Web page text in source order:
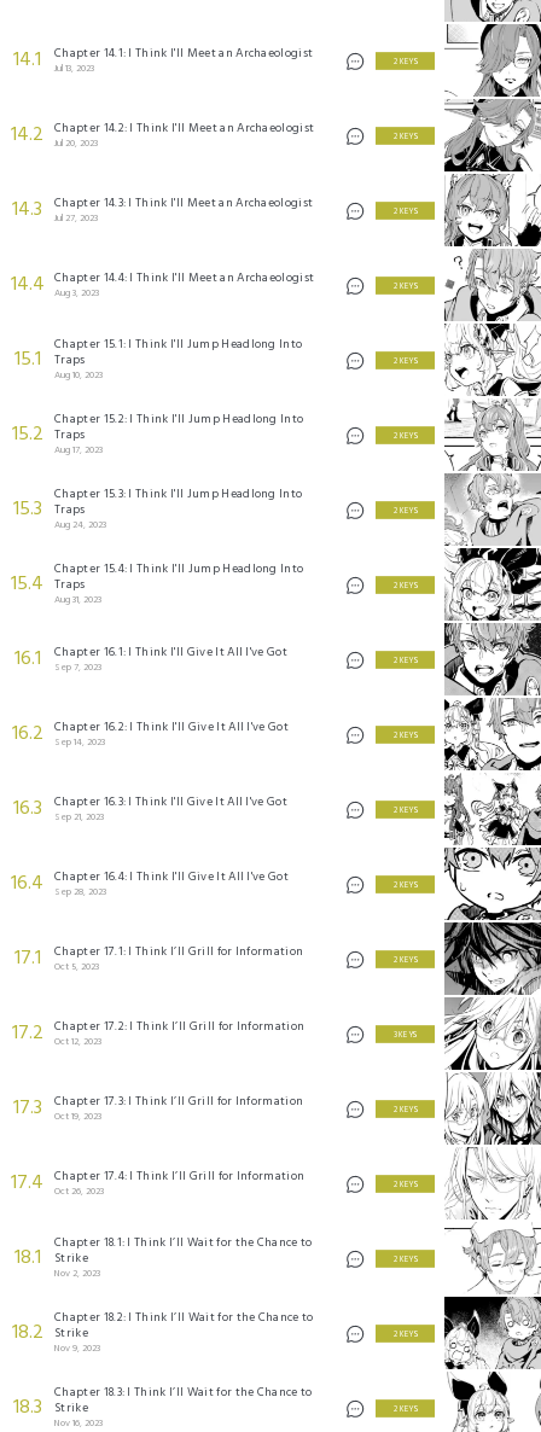
14.1 Chapter 14.1: I Think I'll Meet an Archaeologist
Jul 13, 2023
2 KEYS
14.2 Chapter 14.2: I Think I'll Meet an Archaeologist
Jul 20, 2023
2 KEYS
14.3 Chapter 14.3: I Think I'll Meet an Archaeologist
Jul 27, 2023
2 KEYS
14.4 Chapter 14.4: I Think I'll Meet an Archaeologist
Aug 3, 2023
2 KEYS
15.1
Chapter 15.1: I Think I'll Jump Headlong Into
Traps
Aug 10, 2023
2 KEYS
15.2
Chapter 15.2: I Think I'll Jump Headlong Into
Traps
Aug 17, 2023
2 KEYS
15.3
Chapter 15.3: I Think I'll Jump Headlong Into
Traps
Aug 24, 2023
2 KEYS
15.4
Chapter 15.4: I Think I'll Jump Headlong Into
Traps
Aug 31, 2023
2 KEYS
16.1 Chapter 16.1: I Think I'll Give It All I've Got
Sep 7, 2023
2 KEYS
16.2 Chapter 16.2: I Think I'll Give It All I've Got
Sep 14, 2023
2 KEYS
16.3 Chapter 16.3: I Think I'll Give It All I've Got
Sep 21, 2023
2 KEYS
16.4 Chapter 16.4: I Think I'll Give It All I've Got
Sep 28, 2023
2 KEYS
17.1 Chapter 17.1: I Think I’ll Grill for Information
Oct 5, 2023
2 KEYS
17.2 Chapter 17.2: I Think I’ll Grill for Information
Oct 12, 2023
3 KEYS
17.3 Chapter 17.3: I Think I’ll Grill for Information
Oct 19, 2023
2 KEYS
17.4 Chapter 17.4: I Think I’ll Grill for Information
Oct 26, 2023
2 KEYS
18.1
Chapter 18.1: I Think I’ll Wait for the Chance to
Strike
Nov 2, 2023
2 KEYS
18.2
Chapter 18.2: I Think I’ll Wait for the Chance to
Strike
Nov 9, 2023
2 KEYS
18.3
Chapter 18.3: I Think I’ll Wait for the Chance to
Strike
Nov 16, 2023
2 KEYS